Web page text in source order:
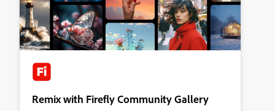
Remix with Firefly Community Gallery